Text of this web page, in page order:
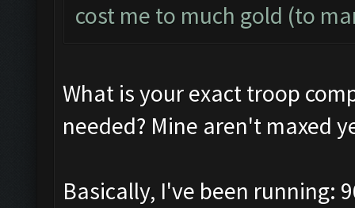
cost me to much gold (to
What is your exact troop
needed? Mine aren't maxed
Basically, I've been running: